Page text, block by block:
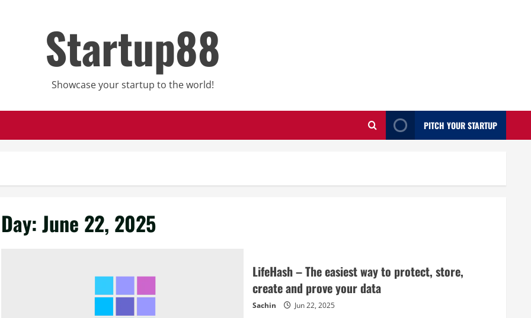
Startup88
Showcase your startup to the world!
PITCH YOUR STARTUP
Day:June 22, 2025
LifeHash – The easiest way to protect, store,
create and prove your data
Sachin Jun 22, 2025